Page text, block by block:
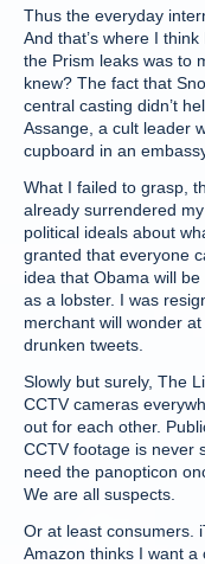
Thus the everyday
And that’s where I
the Prism leaks was to
knew? The fact that
central casting didn’t
Assange, a cult leader
cupboard in an
What I failed to grasp,
already surrendered
political ideals about
granted that everyone
idea that Obama will
as a lobster. I was
merchant will wonder
drunken tweets.
Slowly but surely, The
CCTV cameras
out for each other.
CCTV footage is never
need the panopticon
We are all suspects.
Or at least consumers.
Amazon thinks I want a